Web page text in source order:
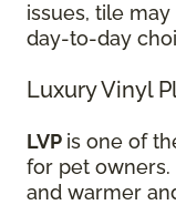
issues, tile
day-to-day
Luxury Vinyl
LVP is one of
for pet owners.
and warmer